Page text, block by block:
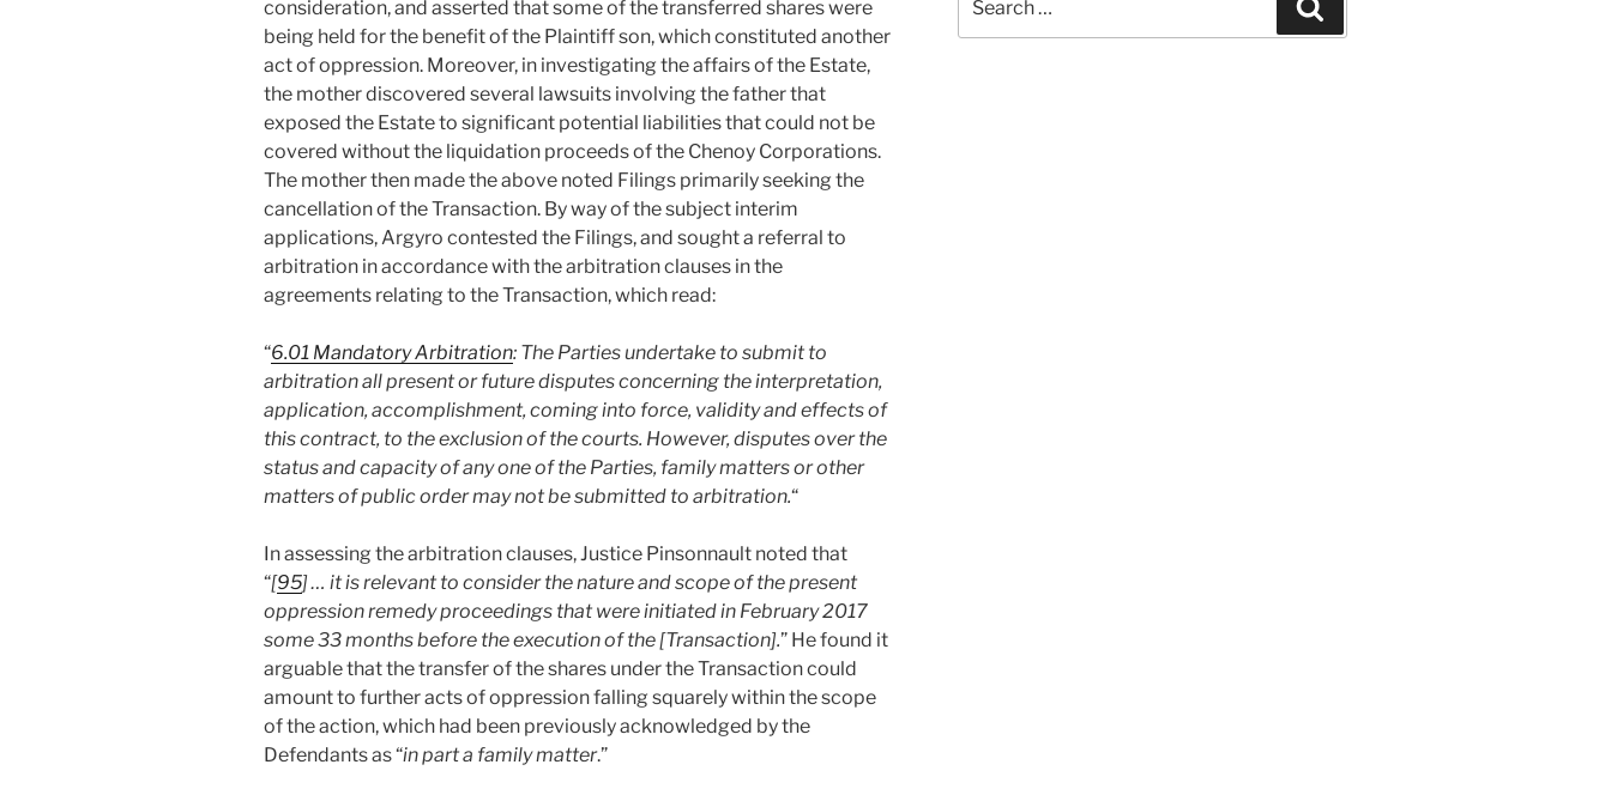
consideration, and asserted that some of the transferred shares were
being held for the benefit of the Plaintiff son, which constituted another
act of oppression. Moreover, in investigating the affairs of the Estate,
the mother discovered several lawsuits involving the father that
exposed the Estate to significant potential liabilities that could not be
covered without the liquidation proceeds of the Chenoy Corporations.
The mother then made the above noted Filings primarily seeking the
cancellation of the Transaction. By way of the subject interim
applications, Argyro contested the Filings, and sought a referral to
arbitration in accordance with the arbitration clauses in the
agreements relating to the Transaction, which read:
“6.01 Mandatory Arbitration: The Parties undertake to submit to
arbitration all present or future disputes concerning the interpretation,
application, accomplishment, coming into force, validity and effects of
this contract, to the exclusion of the courts. However, disputes over the
status and capacity of any one of the Parties, family matters or other
matters of public order may not be submitted to arbitration.“
In assessing the arbitration clauses, Justice Pinsonnault noted that
“[95] … it is relevant to consider the nature and scope of the present
oppression remedy proceedings that were initiated in February 2017
some 33 months before the execution of the [Transaction].” He found it
arguable that the transfer of the shares under the Transaction could
amount to further acts of oppression falling squarely within the scope
of the action, which had been previously acknowledged by the
Defendants as “in part a family matter.”
for: